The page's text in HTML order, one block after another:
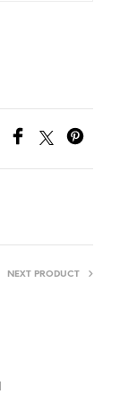
NEXT PRODUCT